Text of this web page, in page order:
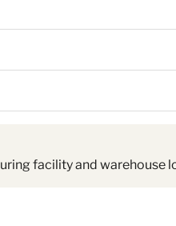
facility and warehouse